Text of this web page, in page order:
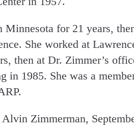
for 21 years,
She worked at
then at Dr. Zimmer’s
in 1985. She was a
Alvin Zimmerman,